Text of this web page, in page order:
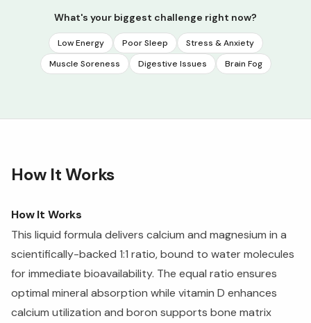
What's your biggest challenge right now?
Low Energy Poor Sleep
Stress & Anxiety
Muscle Soreness
Digestive Issues Brain Fog
How It Works
How It Works
This liquid formula delivers calcium and magnesium in a
scientifically-backed 1:1 ratio, bound to water molecules
for immediate bioavailability. The equal ratio ensures
optimal mineral absorption while vitamin D enhances
calcium utilization and boron supports bone matrix